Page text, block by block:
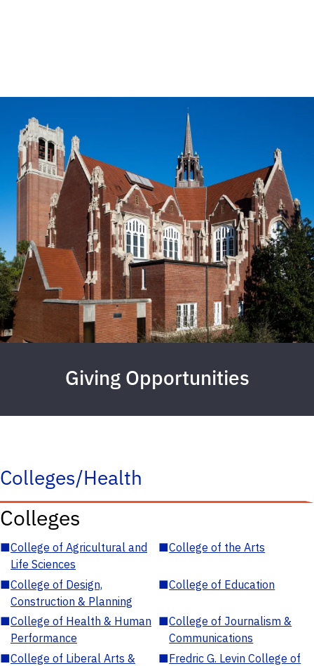
Giving Opportunities
Colleges/Health
Colleges
■College of Agricultural and
Life Sciences
■College of the Arts
■College of Design,
Construction & Planning
■College of Education
■College of Health & Human
Performance
■College of Journalism &
Communications
■College of Liberal Arts &
■Fredric G. Levin College of